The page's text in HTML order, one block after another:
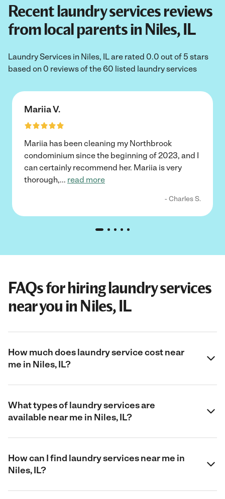
Recent laundry services reviews
from local parents in Niles, IL
Laundry Services in Niles, IL are rated 0.0 out of 5 stars
based on 0 reviews of the 60 listed laundry services
Mariia V.
Mariia has been cleaning my Northbrook
condominium since the beginning of 2023, and I
can certainly recommend her. Mariia is very
thorough,... read more
- Charles S.
FAQs for hiring laundry services
near you in Niles, IL
How much does laundry service cost near
me in Niles, IL?
What types of laundry services are
available near me in Niles, IL?
How can I find laundry services near me in
Niles, IL?